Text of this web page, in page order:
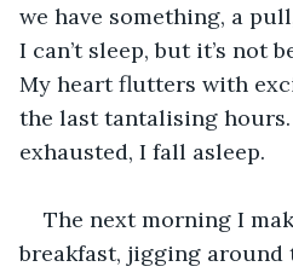
we have something, a
I can’t sleep, but it’s not
My heart flutters with
the last tantalising
exhausted, I fall asleep.
The next morning I
breakfast, jigging around